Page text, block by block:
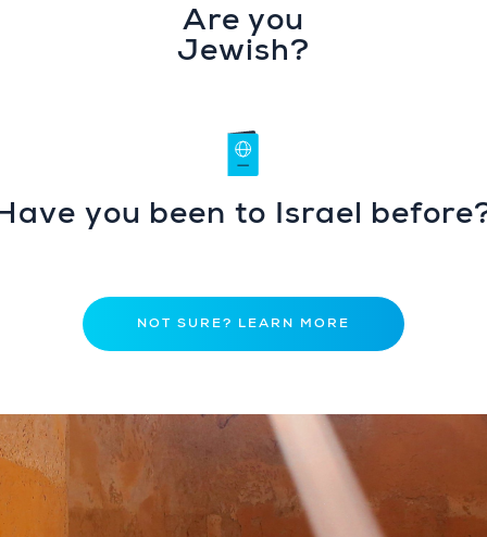
Are you
Jewish?
you been to Israel
NOT SURE? LEARN MORE